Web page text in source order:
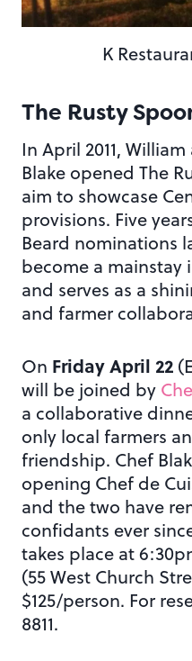
K
The Rusty
In April 2011,
Blake opened The
aim to showcase
provisions. Five
Beard nominations
become a
and serves as a
and farmer
On Friday April 22
will be joined by
a collaborative
only local farmers
friendship. Chef
opening Chef de
and the two have
confidants ever
takes place at
(55 West Church
$125/person. For
8811.